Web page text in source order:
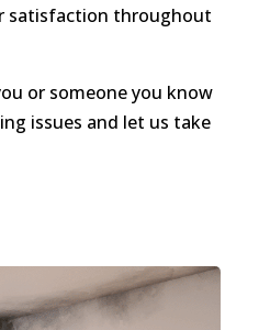
satisfaction throughout
or someone you know
issues and let us take